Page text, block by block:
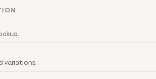
variations.